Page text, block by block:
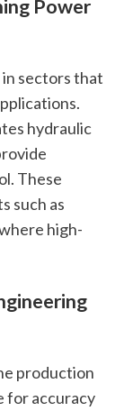
hydraulic
These
such as
high-
for accuracy